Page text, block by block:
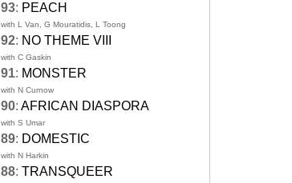
93: PEACH
with L Van, G Mouratidis, L Toong
92: NO THEME VIII
with C Gaskin
91: MONSTER
with N Curnow
90: AFRICAN DIASPORA
with S Umar
89: DOMESTIC
with N Harkin
88: TRANSQUEER